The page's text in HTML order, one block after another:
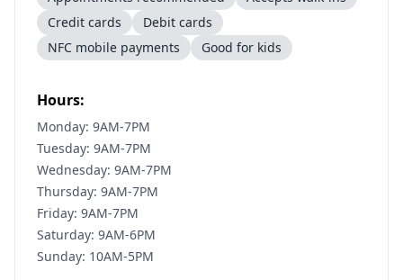
Credit cards
Debit cards
NFC mobile payments
Good for kids
Hours:
Monday: 9AM-7PM
Tuesday: 9AM-7PM
Wednesday: 9AM-7PM
Thursday: 9AM-7PM
Friday: 9AM-7PM
Saturday: 9AM-6PM
Sunday: 10AM-5PM